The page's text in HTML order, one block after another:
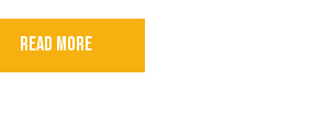
READ MORE